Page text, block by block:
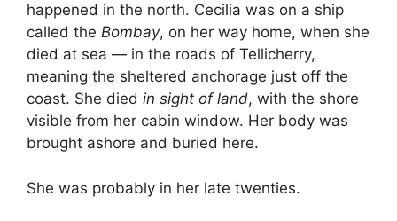
happened in the north. Cecilia was on a ship
called the Bombay, on her way home, when she
died at sea — in the roads of Tellicherry,
meaning the sheltered anchorage just off the
coast. She died in sight of land, with the shore
visible from her cabin window. Her body was
brought ashore and buried here.
She was probably in her late twenties.